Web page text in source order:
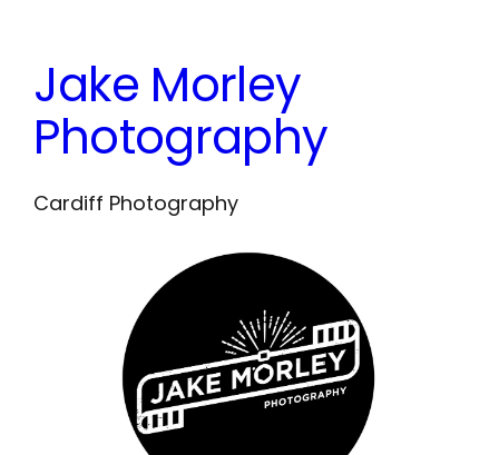
content
Jake Morley
Photography
Cardiff Photography